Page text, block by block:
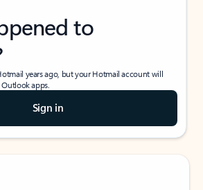
to
years ago, but your Hotmail account will
apps.
Sign in